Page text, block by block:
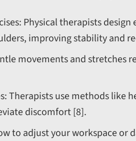
Physical therapists
improving stability and
movements and stretches
Therapists use methods like
discomfort [8].
to adjust your workspace or